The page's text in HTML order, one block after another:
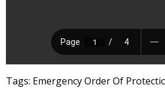
Tags: Emergency Order Of